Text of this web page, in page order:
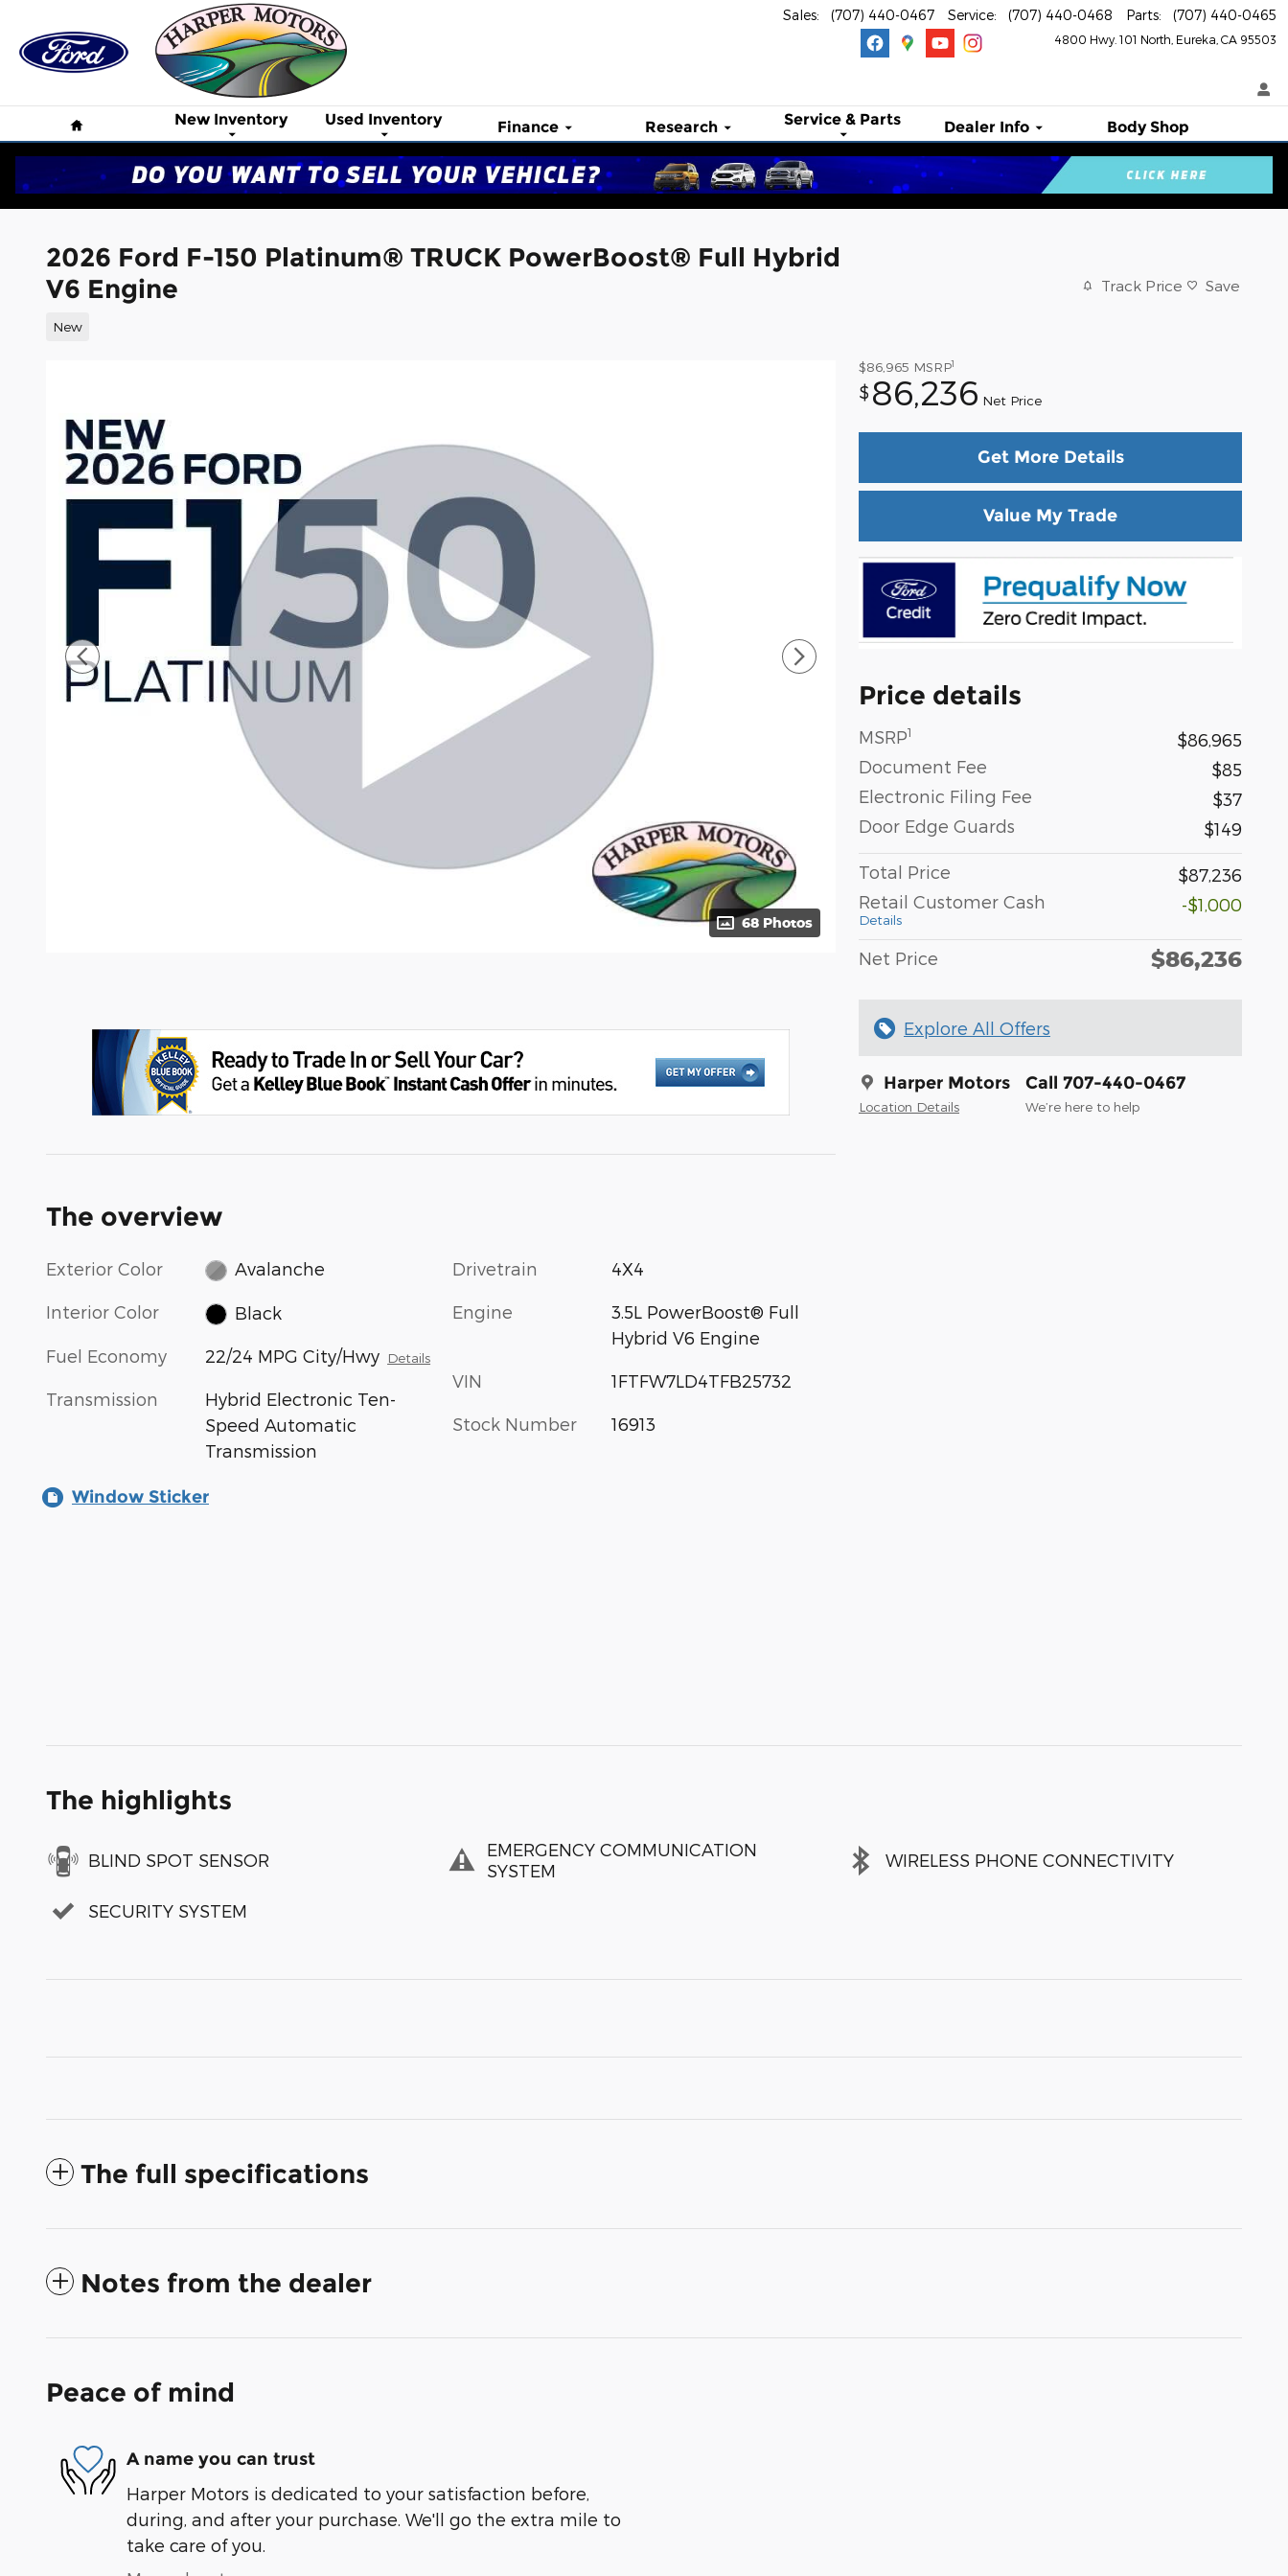
Skip to main content
4800 Hwy. 101 North Eureka CA 95503
Sales: (707) 440-0467 Service: (707) 440-0468 Parts: (707) 440-0465
New Inventory Used Inventory Finance Research Service & Parts Dealer Info Body Shop
2026 Ford F-150 Platinum® TRUCK PowerBoost® Full Hybrid
V6 Engine
New
Track Price Save
68 Photos
$86,965 MSRP1
$ 86,236 Net Price
Get More Details
Value My Trade
Price details
MSRP1
$86,965
Document Fee
$85
Electronic Filing Fee
$37
Door Edge Guards
$149
Total Price
$87,236
Retail Customer Cash
Details
-$1,000
Net Price $86,236
Explore All Offers
Harper Motors
Location Details
Call 707-440-0467
We’re here to help
The overview
Exterior Color Avalanche
Interior Color Black
Fuel Economy 22/24 MPG City/Hwy Details
Transmission
Hybrid Electronic Ten-
Speed Automatic
Transmission
Drivetrain 4X4
Engine
3.5L PowerBoost® Full
Hybrid V6 Engine
VIN 1FTFW7LD4TFB25732
Stock Number 16913
Window Sticker
The highlights
BLIND SPOT SENSOR
EMERGENCY COMMUNICATION
SYSTEM
WIRELESS PHONE CONNECTIVITY
SECURITY SYSTEM
The full specifications
Notes from the dealer
Peace of mind
A name you can trust
Harper Motors is dedicated to your satisfaction before,
during, and after your purchase. We'll go the extra mile to
take care of you.